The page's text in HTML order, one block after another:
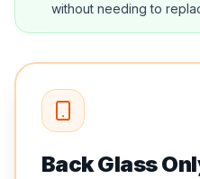
without needing to
Back Glass